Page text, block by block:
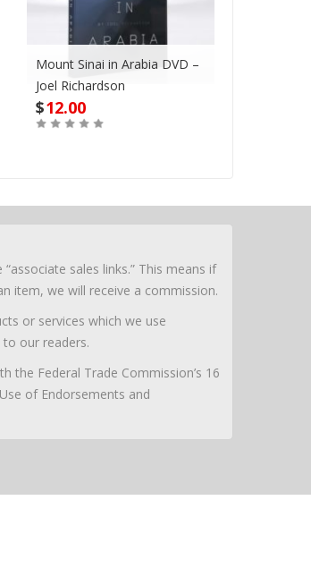
Mount Sinai in Arabia DVD –
Joel Richardson
$12.00
sales links.” This means if
item, we will receive a commission.
or services which we use
our readers.
the Federal Trade Commission’s 16
of Endorsements and